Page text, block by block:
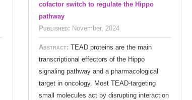
cofactor switch to regulate the Hippo
pathway
Published: November, 2024
Abstract:TEAD proteins are the main
transcriptional effectors of the Hippo
signaling pathway and a pharmacological
target in oncology. Most TEAD-targeting
small molecules act by disrupting interaction